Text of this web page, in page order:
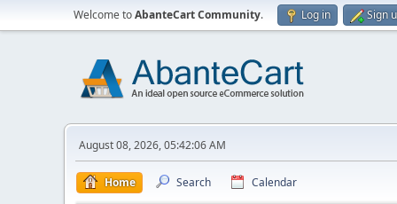
Welcome toAbanteCart Community. Log in Sign
August 08, 2026, 05:42:06 AM
Home Search Calendar